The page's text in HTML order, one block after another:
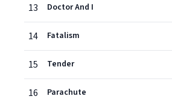
13 Doctor And I
14 Fatalism
15 Tender
16 Parachute